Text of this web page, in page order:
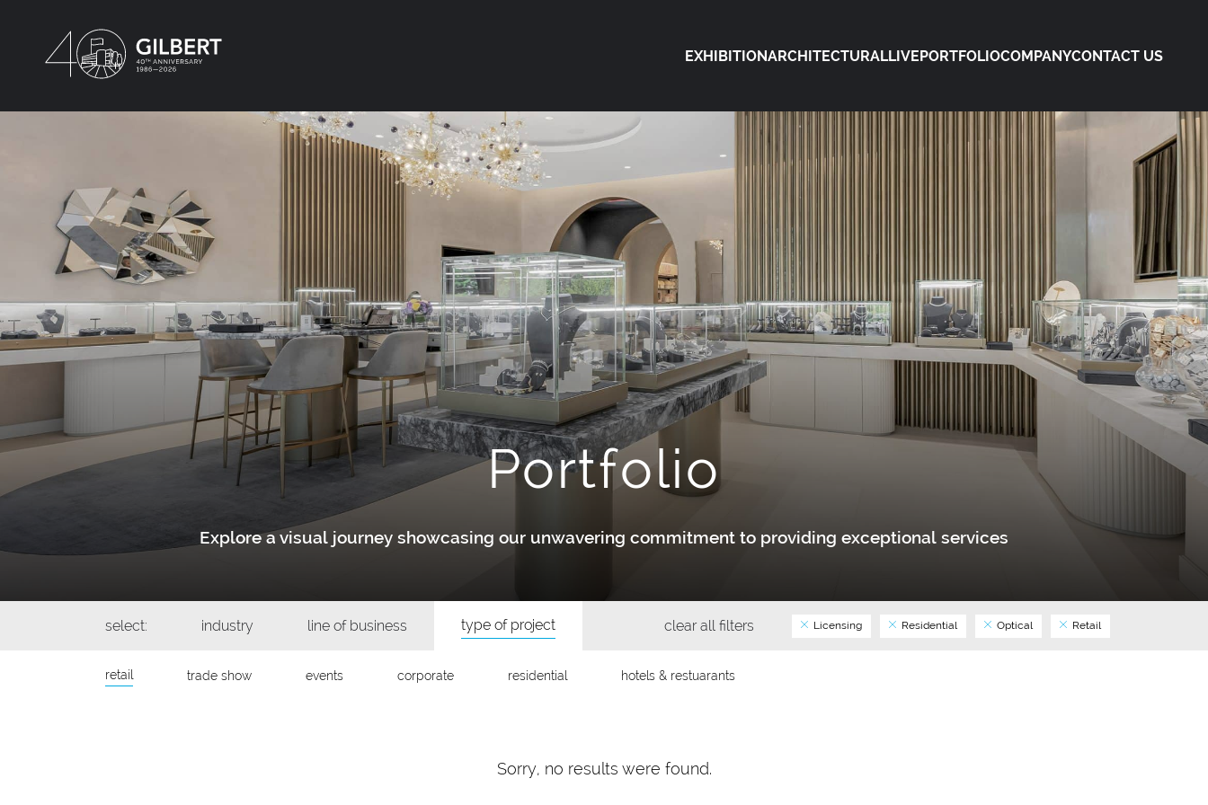
EXHIBITIONARCHITECTURALLIVEPORTFOLIOCOMPANYCONTACT US
Portfolio
Explore a visual journey showcasing our unwavering commitment to providing exceptional services
select: industry line of business type of project clear all filters Licensing Residential Optical Retail
retail trade show events corporate residential hotels & restuarants
Sorry, no results were found.